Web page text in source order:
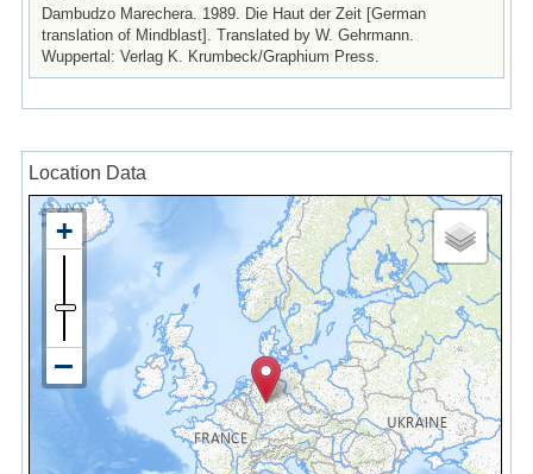
Dambudzo Marechera. 1989. Die Haut der Zeit [German
translation of Mindblast]. Translated by W. Gehrmann.
Wuppertal: Verlag K. Krumbeck/Graphium Press.
Location Data